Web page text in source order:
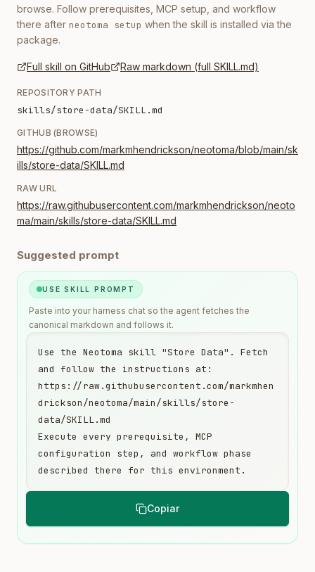
browse. Follow prerequisites, MCP setup, and workflow
there after neotoma setup when the skill is installed via the
package.
Full skill on GitHub Raw markdown (full SKILL.md)
REPOSITORY PATH
skills/store-data/SKILL.md
GITHUB (BROWSE)
https://github.com/markmhendrickson/neotoma/blob/main/sk
ills/store-data/SKILL.md
RAW URL
https://raw.githubusercontent.com/markmhendrickson/neoto
ma/main/skills/store-data/SKILL.md
Suggested prompt
USE SKILL PROMPT
Paste into your harness chat so the agent fetches the
canonical markdown and follows it.
Copiar
Use the Neotoma skill "Store Data". Fetch
and follow the instructions at:
https://raw.githubusercontent.com/markmhen
drickson/neotoma/main/skills/store-
data/SKILL.md
Execute every prerequisite, MCP
configuration step, and workflow phase
described there for this environment.